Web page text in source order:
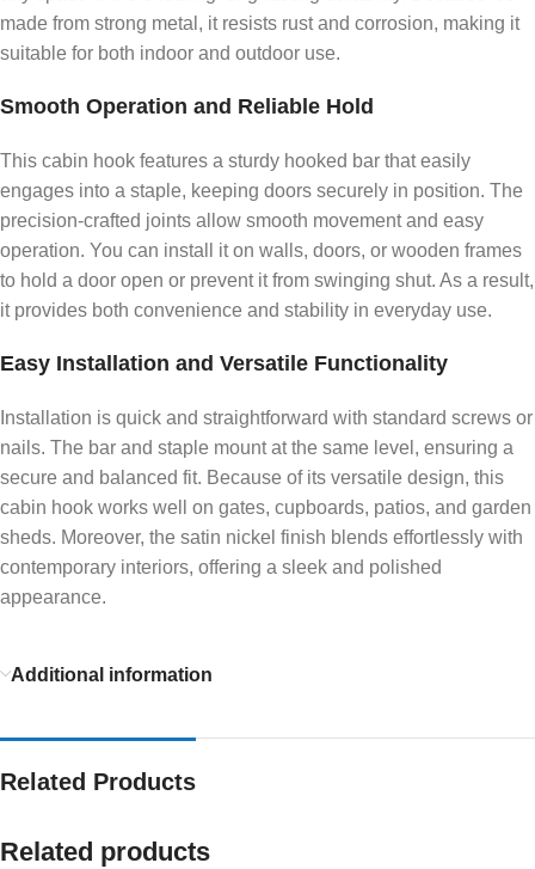
made from strong metal, it resists rust and corrosion, making it
suitable for both indoor and outdoor use.
Smooth Operation and Reliable Hold
This cabin hook features a sturdy hooked bar that easily
engages into a staple, keeping doors securely in position. The
precision-crafted joints allow smooth movement and easy
operation. You can install it on walls, doors, or wooden frames
to hold a door open or prevent it from swinging shut. As a result,
it provides both convenience and stability in everyday use.
Easy Installation and Versatile Functionality
Installation is quick and straightforward with standard screws or
nails. The bar and staple mount at the same level, ensuring a
secure and balanced fit. Because of its versatile design, this
cabin hook works well on gates, cupboards, patios, and garden
sheds. Moreover, the satin nickel finish blends effortlessly with
contemporary interiors, offering a sleek and polished
appearance.
Additional information
Related Products
Related products